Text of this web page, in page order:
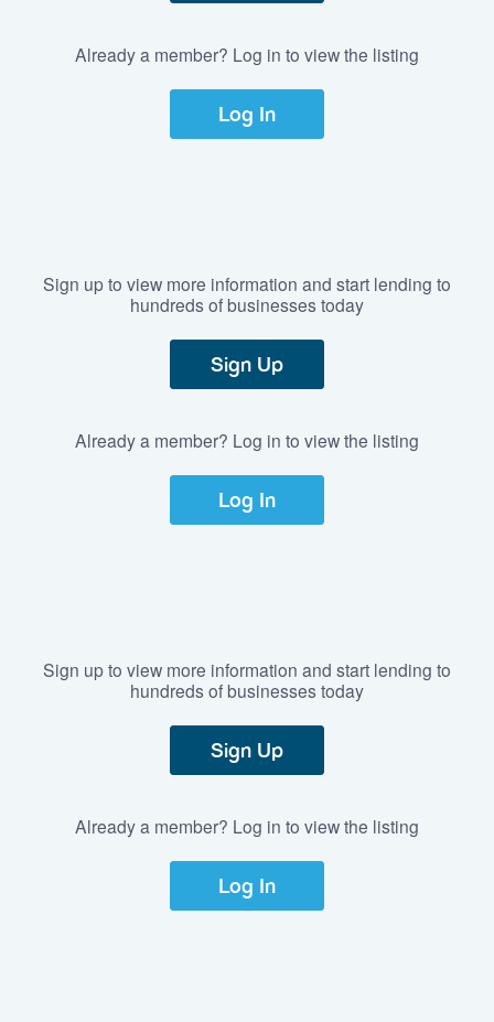
Already a member? Log in to view the listing
Log In
Sign up to view more information and start lending to
hundreds of businesses today
Sign Up
Already a member? Log in to view the listing
Log In
Sign up to view more information and start lending to
hundreds of businesses today
Sign Up
Already a member? Log in to view the listing
Log In